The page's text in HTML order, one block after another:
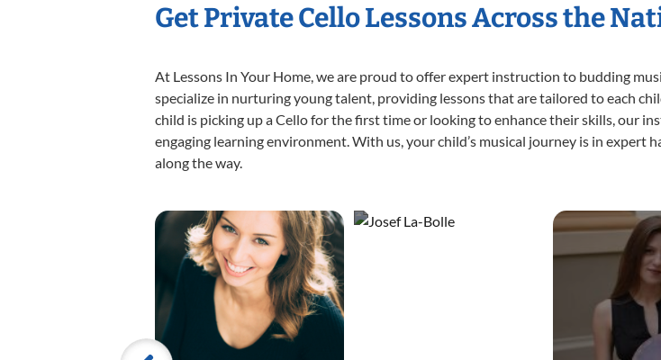
Get Private Cello Lessons Across the
At Lessons In Your Home, we are proud to offer expert instruction to budding
specialize in nurturing young talent, providing lessons that are tailored to each
child is picking up a Cello for the first time or looking to enhance their skills, our
engaging learning environment. With us, your child’s musical journey is in expert
along the way.